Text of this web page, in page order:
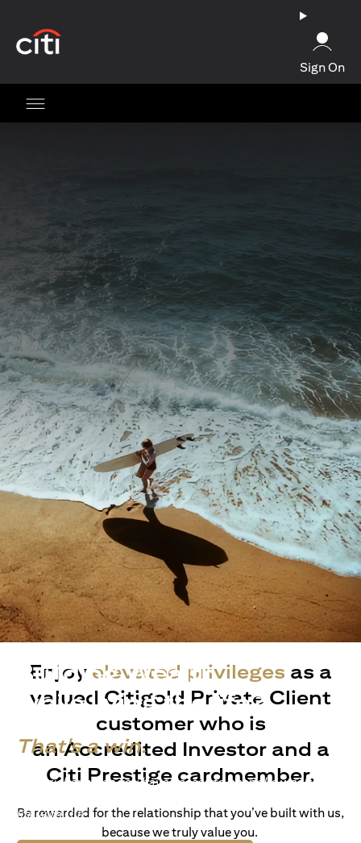
Sign On
Building Wealth
while living the life?
That's a win.
Life’s richer when you have access to bespoke wealth
life with Citi.
Enjoy elevated privileges as a
valued Citigold Private Client
customer who is
an Accredited Investor and a
Citi Prestige cardmember.
Be rewarded for the relationship that you’ve built with us,
because we truly value you.